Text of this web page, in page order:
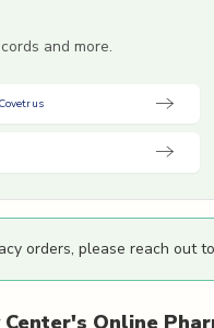
and more.
orders, please reach out to
Online